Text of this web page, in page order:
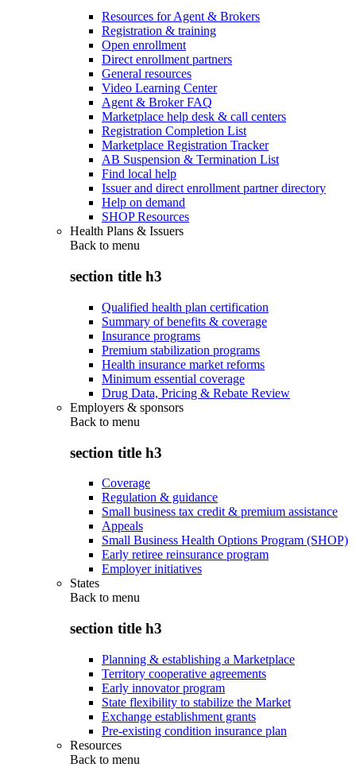
Resources for Agent & Brokers
Registration & training
Open enrollment
Direct enrollment partners
General resources
Video Learning Center
Agent & Broker FAQ
Marketplace help desk & call centers
Registration Completion List
Marketplace Registration Tracker
AB Suspension & Termination List
Find local help
Issuer and direct enrollment partner directory
Help on demand
SHOP Resources
Health Plans & Issuers
Back to menu
section title h3
Qualified health plan certification
Summary of benefits & coverage
Insurance programs
Premium stabilization programs
Health insurance market reforms
Minimum essential coverage
Drug Data, Pricing & Rebate Review
Employers & sponsors
Back to menu
section title h3
Coverage
Regulation & guidance
Small business tax credit & premium assistance
Appeals
Small Business Health Options Program (SHOP)
Early retiree reinsurance program
Employer initiatives
States
Back to menu
section title h3
Planning & establishing a Marketplace
Territory cooperative agreements
Early innovator program
State flexibility to stabilize the Market
Exchange establishment grants
Pre-existing condition insurance plan
Resources
Back to menu